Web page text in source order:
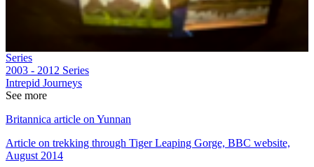
Series
2003 - 2012 Series
Intrepid Journeys
See more
Britannica article on Yunnan
Article on trekking through Tiger Leaping Gorge, BBC website,
August 2014